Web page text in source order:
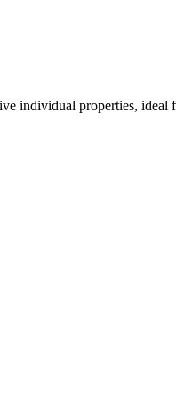
individual properties,